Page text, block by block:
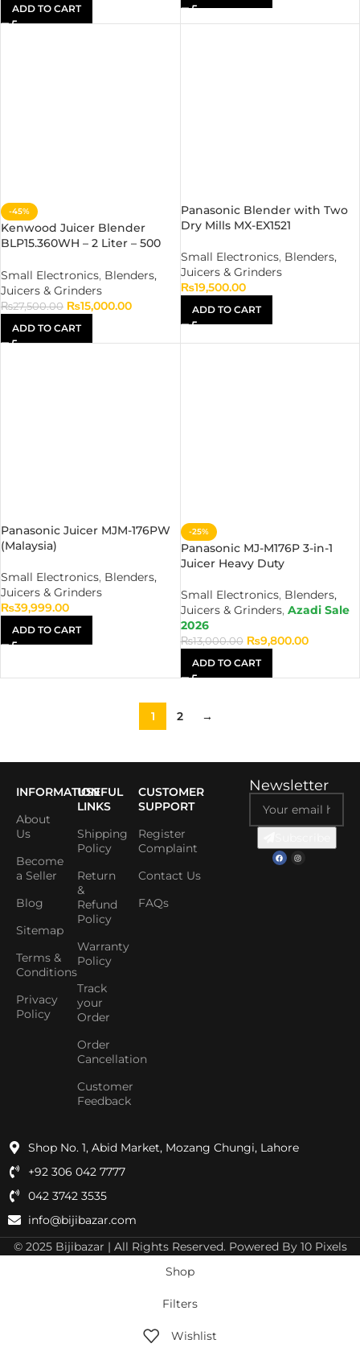
ADD TO CART
-45%
Kenwood Juicer Blender
BLP15.360WH – 2 Liter – 500
Small Electronics, Blenders,
Juicers & Grinders
₨27,500.00 ₨15,000.00
ADD TO CART
Panasonic Blender with Two
Dry Mills MX-EX1521
Small Electronics, Blenders,
Juicers & Grinders
₨19,500.00
ADD TO CART
Panasonic Juicer MJM-176PW
(Malaysia)
Small Electronics, Blenders,
Juicers & Grinders
₨39,999.00
ADD TO CART
-25%
Panasonic MJ-M176P 3-in-1
Juicer Heavy Duty
Small Electronics, Blenders,
Juicers & Grinders, Azadi Sale
2026
₨13,000.00 ₨9,800.00
ADD TO CART
1 2 →
INFORMATION
About
Us
Become
a Seller
Blog
Sitemap
Terms &
Conditions
Privacy
Policy
USEFUL
LINKS
Shipping
Policy
Return
&
Refund
Policy
Warranty
Policy
Track
your
Order
Order
Cancellation
Customer
Feedback
CUSTOMER
SUPPORT
Register
Complaint
Contact Us
FAQs
Newsletter
Shop No. 1, Abid Market, Mozang Chungi, Lahore
+92 306 042 7777
042 3742 3535
info@bijibazar.com
© 2025 Bijibazar | All Rights Reserved. Powered By 10 Pixels
Shop
Filters
Wishlist